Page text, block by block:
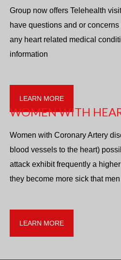
Group now offers Telehealth
have questions and or
any heart related medical
information
LEARN MORE
WOMEN WITH
Women with Coronary Artery
blood vessels to the heart)
attack exhibit frequently a
they become more sick that
LEARN MORE